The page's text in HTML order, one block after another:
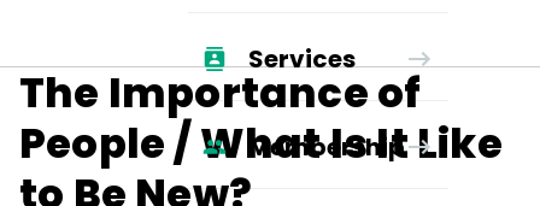
Services
Membership
The Importance of
People / What Is It Like
to Be New?